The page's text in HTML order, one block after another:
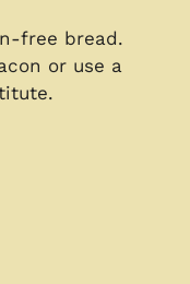
free bread.
or use a